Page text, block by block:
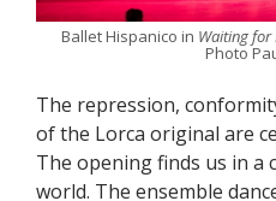
Ballet Hispanico in Waiting for
Photo
The repression,
of the Lorca original are
The opening finds us in a
world. The ensemble